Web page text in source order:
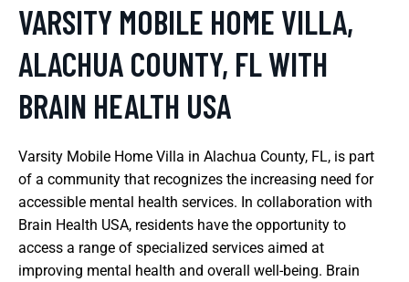
VARSITY MOBILE HOME VILLA,
ALACHUA COUNTY, FL WITH
BRAIN HEALTH USA
Varsity Mobile Home Villa in Alachua County, FL, is part
of a community that recognizes the increasing need for
accessible mental health services. In collaboration with
Brain Health USA, residents have the opportunity to
access a range of specialized services aimed at
improving mental health and overall well-being. Brain